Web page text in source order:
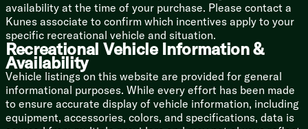
Bathroom
Medicine Cabinet
Vanity Sink
Linen Storage
Designer Shower Surround Shelves
Foot Flush Toilet
12v Power Vent
availability at the time of your purchase. Please contact a
Kunes associate to confirm which incentives apply to your
specific recreational vehicle and situation.
Recreational Vehicle Information &
Availability
Vehicle listings on this website are provided for general
informational purposes. While every effort has been made
to ensure accurate display of vehicle information, including
equipment, accessories, colors, and specifications, data is